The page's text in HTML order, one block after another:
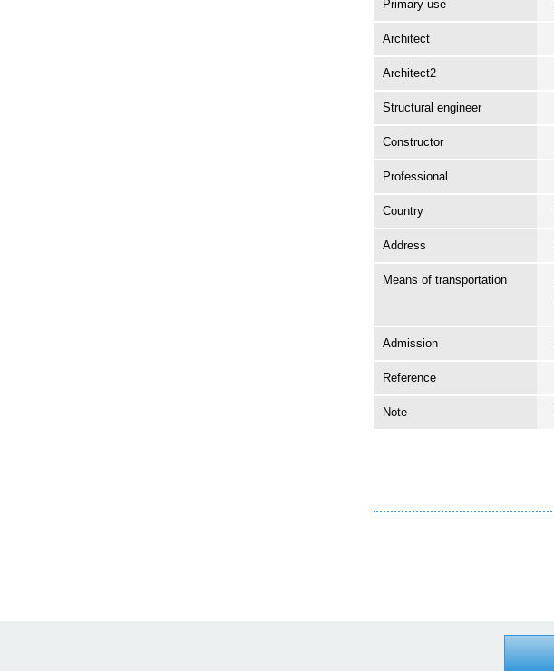
Primary use
Architect
Architect2
Structural engineer
Constructor
Professional
Country
Address
Means of transportation
Admission
Reference
Note